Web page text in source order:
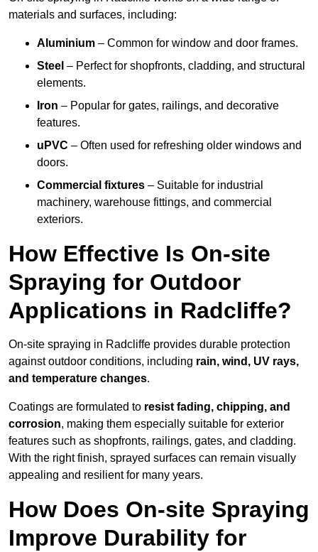
materials and surfaces, including:
Aluminium – Common for window and door frames.
Steel – Perfect for shopfronts, cladding, and structural
elements.
Iron – Popular for gates, railings, and decorative
features.
uPVC – Often used for refreshing older windows and
doors.
Commercial fixtures – Suitable for industrial
machinery, warehouse fittings, and commercial
exteriors.
How Effective Is On-site
Spraying for Outdoor
Applications in Radcliffe?
On-site spraying in Radcliffe provides durable protection
against outdoor conditions, including rain, wind, UV rays,
and temperature changes.
Coatings are formulated to resist fading, chipping, and
corrosion, making them especially suitable for exterior
features such as shopfronts, railings, gates, and cladding.
With the right finish, sprayed surfaces can remain visually
appealing and resilient for many years.
How Does On-site Spraying
Improve Durability for